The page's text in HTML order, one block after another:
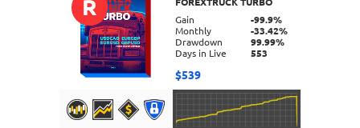
DETAILS
R
Gain
-99.9%
Monthly
-33.42%
Drawdown
99.99%
Days in Live
553
$539